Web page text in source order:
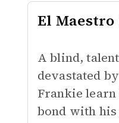
El
A blind,
devastated
Frankie
bond with